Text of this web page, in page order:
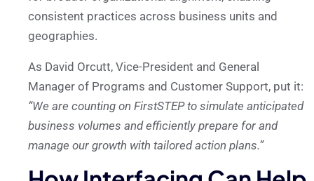
consistent practices across business units and
geographies.
As David Orcutt, Vice-President and General
Manager of Programs and Customer Support, put it:
“We are counting on FirstSTEP to simulate anticipated
business volumes and efficiently prepare for and
manage our growth with tailored action plans.”